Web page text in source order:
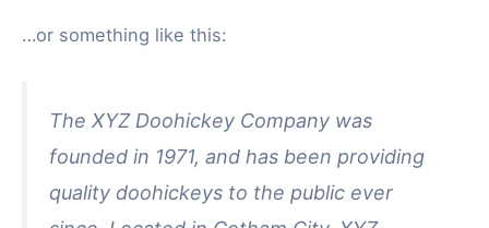
…or something like this:
The XYZ Doohickey Company was
founded in 1971, and has been providing
quality doohickeys to the public ever